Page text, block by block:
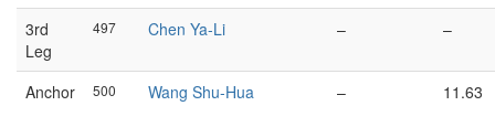
3rd
Leg
497 Chen Ya-Li – –
Anchor 500 Wang Shu-Hua – 11.63